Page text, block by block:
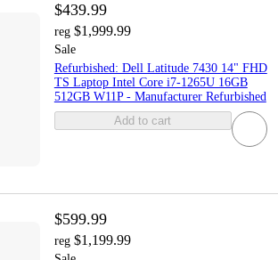
$439.99
reg $1,999.99
Sale
Refurbished: Dell Latitude 7430 14" FHD
TS Laptop Intel Core i7-1265U 16GB
512GB W11P - Manufacturer Refurbished
Add to cart
$599.99
reg $1,199.99